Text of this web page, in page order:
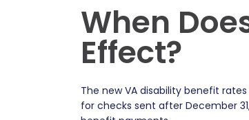
When
Effect?
The new VA disability benefit
for checks sent after December